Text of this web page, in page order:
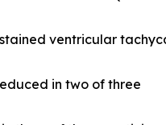
ventricular
in two of three